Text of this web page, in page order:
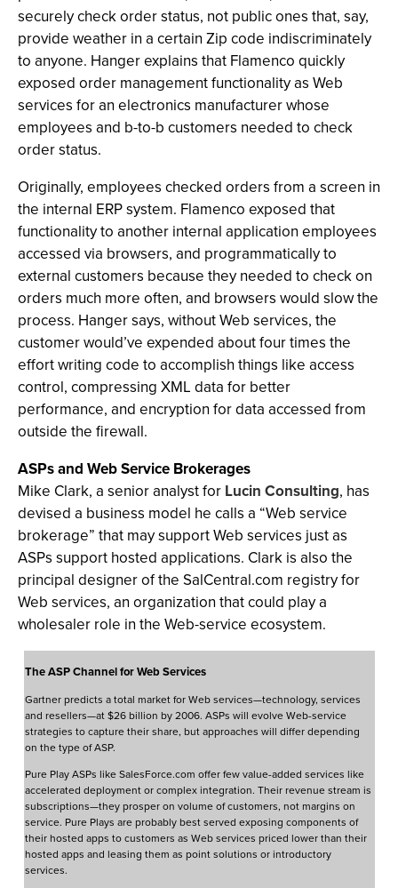
securely check order status, not public ones that, say,
provide weather in a certain Zip code indiscriminately
to anyone. Hanger explains that Flamenco quickly
exposed order management functionality as Web
services for an electronics manufacturer whose
employees and b-to-b customers needed to check
order status.
Originally, employees checked orders from a screen in
the internal ERP system. Flamenco exposed that
functionality to another internal application employees
accessed via browsers, and programmatically to
external customers because they needed to check on
orders much more often, and browsers would slow the
process. Hanger says, without Web services, the
customer would’ve expended about four times the
effort writing code to accomplish things like access
control, compressing XML data for better
performance, and encryption for data accessed from
outside the firewall.
ASPs and Web Service Brokerages
Mike Clark, a senior analyst for Lucin Consulting, has
devised a business model he calls a “Web service
brokerage” that may support Web services just as
ASPs support hosted applications. Clark is also the
principal designer of the SalCentral.com registry for
Web services, an organization that could play a
wholesaler role in the Web-service ecosystem.
The ASP Channel for Web Services
Gartner predicts a total market for Web services—technology, services
and resellers—at $26 billion by 2006. ASPs will evolve Web-service
strategies to capture their share, but approaches will differ depending
on the type of ASP.
Pure Play ASPs like SalesForce.com offer few value-added services like
accelerated deployment or complex integration. Their revenue stream is
subscriptions—they prosper on volume of customers, not margins on
service. Pure Plays are probably best served exposing components of
their hosted apps to customers as Web services priced lower than their
hosted apps and leasing them as point solutions or introductory
services.